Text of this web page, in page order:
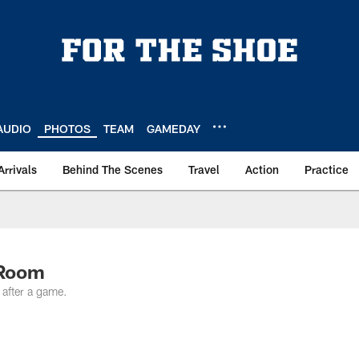
PHOTOS TEAM GAMEDAY
Behind The Scenes Travel Action Practice
a game.